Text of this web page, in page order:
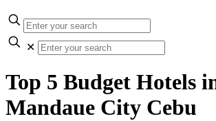
✕
Top 5 Budget Hotels
Mandaue City Cebu